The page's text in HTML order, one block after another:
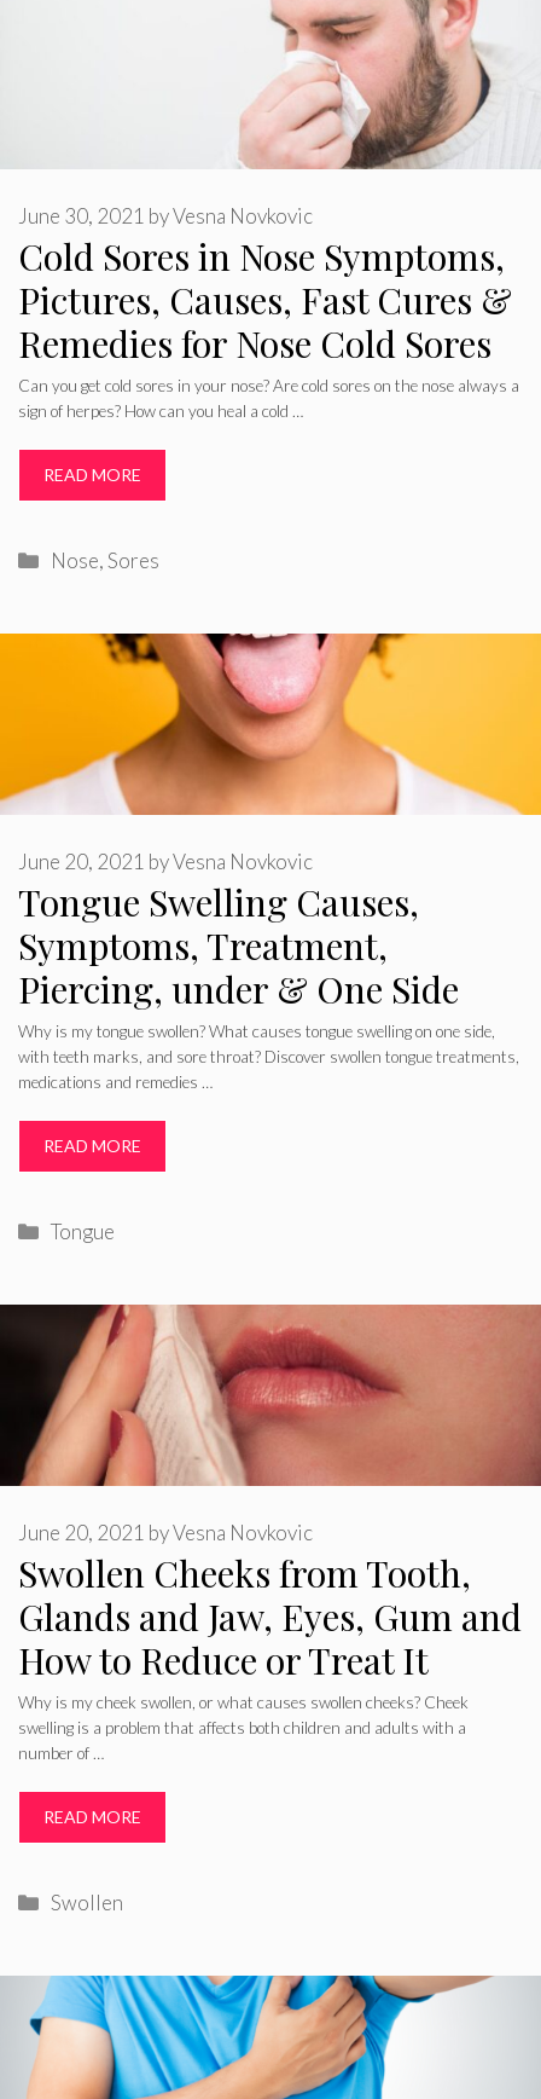
Cold Sores in Nose Symptoms,
Pictures, Causes, Fast Cures &
Remedies for Nose Cold Sores
June 30, 2021 byVesna Novkovic
Can you get cold sores in your nose? Are cold sores on the nose always a
sign of herpes? How can you heal a cold …
READ MORE
Categories
Nose,Sores
Tongue Swelling Causes,
Symptoms, Treatment,
Piercing, under & One Side
June 20, 2021 byVesna Novkovic
Why is my tongue swollen? What causes tongue swelling on one side,
with teeth marks, and sore throat? Discover swollen tongue treatments,
medications and remedies …
READ MORE
Categories
Tongue
Swollen Cheeks from Tooth,
Glands and Jaw, Eyes, Gum and
How to Reduce or Treat It
June 20, 2021 byVesna Novkovic
Why is my cheek swollen, or what causes swollen cheeks? Cheek
swelling is a problem that affects both children and adults with a
number of …
READ MORE
Categories
Swollen